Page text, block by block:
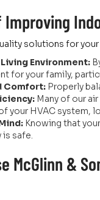
solutions for
Environment:
for your family,
Comfort: Properly
Many of our
your HVAC system,
Knowing that
is safe.
McGlinn &